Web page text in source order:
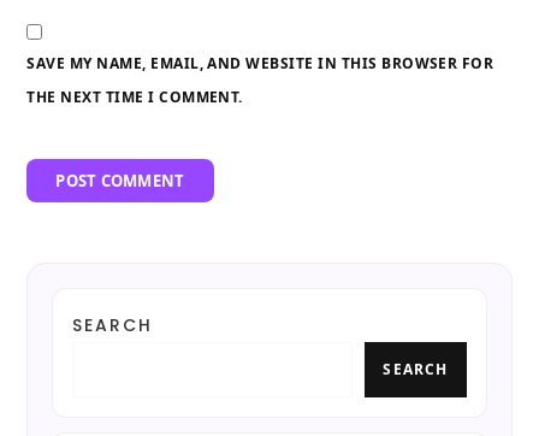
SAVE MY NAME, EMAIL, AND WEBSITE IN THIS BROWSER FOR
THE NEXT TIME I COMMENT.
SEARCH
SEARCH